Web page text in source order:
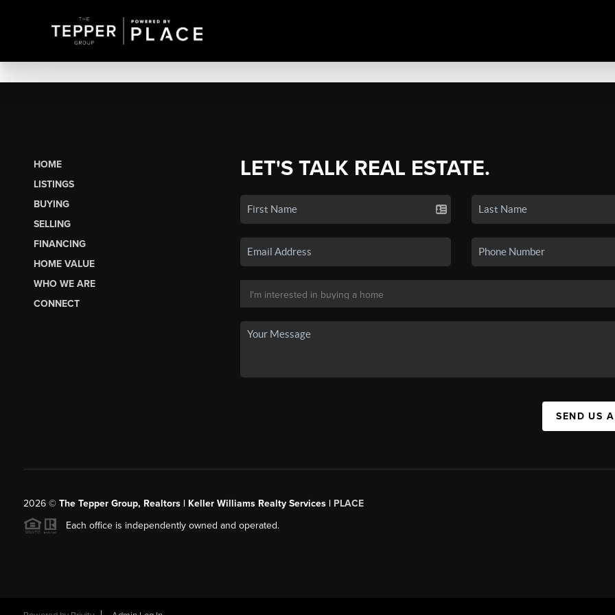
HOME
LISTINGS
BUYING
SELLING
FINANCING
HOME VALUE
WHO WE ARE
CONNECT
LET'S TALK REAL ESTATE.
SEND US
2026© The Tepper Group, Realtors | Keller Williams Realty Services | PLACE
Each office is independently owned and operated.